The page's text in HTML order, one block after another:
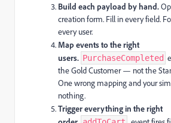
Build each payload by hand.
creation form. Fill in every field.
every user.
Map events to the right
users. PurchaseCompleted
the Gold Customer — not the
One wrong mapping and your
nothing.
Trigger everything in the right